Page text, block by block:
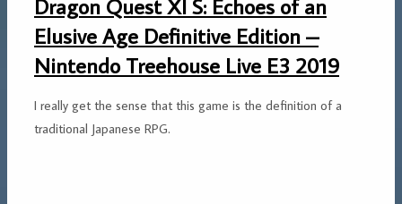
Elusive Age Definitive Edition –
Nintendo Treehouse Live E3 2019
I really get the sense that this game is the definition of a
traditional Japanese RPG.